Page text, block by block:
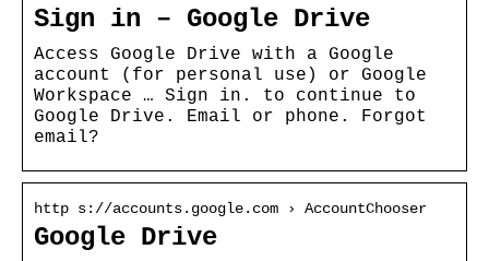
Sign in – Google Drive
Access Google Drive with a Google
account (for personal use) or Google
Workspace … Sign in. to continue to
Google Drive. Email or phone. Forgot
email?
http s://accounts.google.com › AccountChooser
Google Drive